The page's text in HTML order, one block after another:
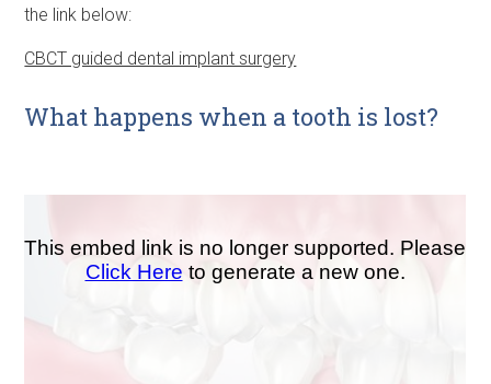
the link below:
CBCT guided dental implant surgery
What happens when a tooth is lost?